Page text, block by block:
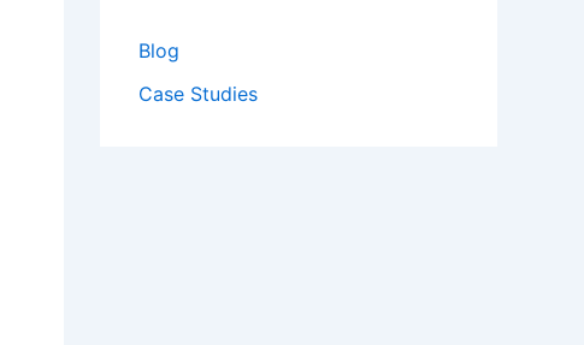
Blog
Case Studies